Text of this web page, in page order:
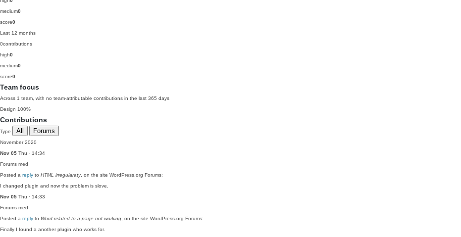
medium0
score0
Last 12 months
0contributions
high0
medium0
score0
Team focus
Across 1 team, with no team-attributable contributions in the last 365 days
Design 100%
Contributions
Type All Forums
November 2020
Nov 05 Thu · 14:34
Forums med
Posted a reply to HTML irregularaty, on the site WordPress.org Forums:
I changed plugin and now the problem is slove.
Nov 05 Thu · 14:33
Forums med
Posted a reply to Word related to a page not working , on the site WordPress.org Forums:
Finally I found a another plugin who works for.